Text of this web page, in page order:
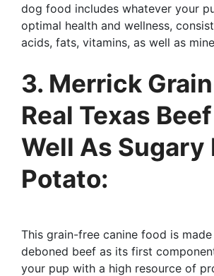
dog food includes whatever your
optimal health and wellness,
acids, fats, vitamins, as well as
3. Merrick
Real Texas
Well As Sugary
Potato:
This grain-free canine food is
deboned beef as its first
your pup with a high resource of